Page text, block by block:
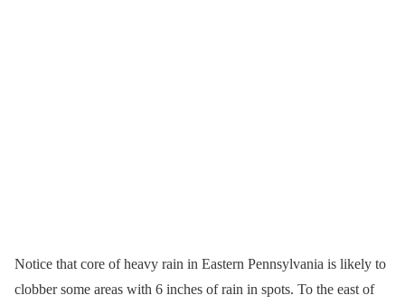
Notice that core of heavy rain in Eastern Pennsylvania is likely to
clobber some areas with 6 inches of rain in spots. To the east of